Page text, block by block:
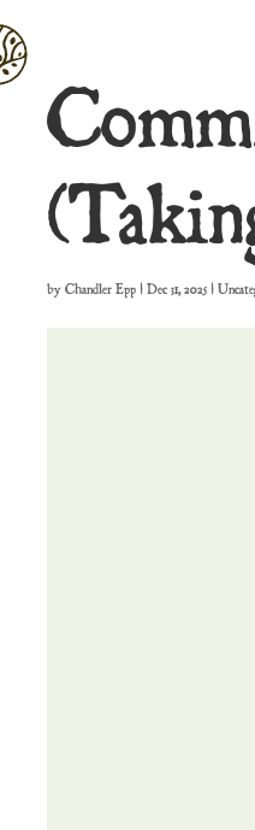
byChandler Epp |Dec 31, 2025 |